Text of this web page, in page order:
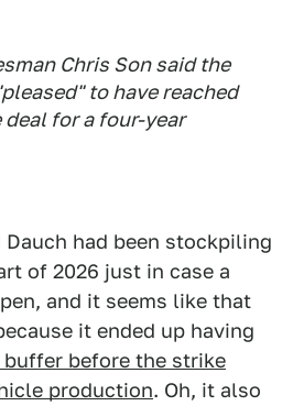
Chris Son said the
to have reached
for a four-year
had been stockpiling
of 2026 just in case a
and it seems like that
it ended up having
buffer before the strike
production. Oh, it also